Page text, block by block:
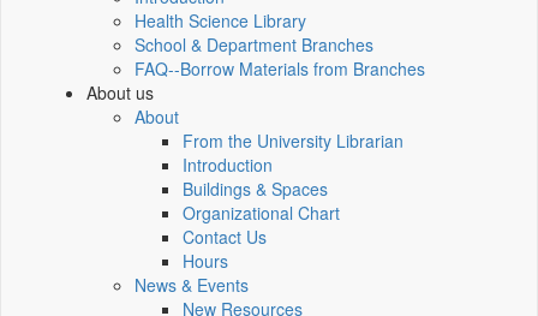
Health Science Library
School & Department Branches
FAQ--Borrow Materials from Branches
About us
About
From the University Librarian
Introduction
Buildings & Spaces
Organizational Chart
Contact Us
Hours
News & Events
New Resources